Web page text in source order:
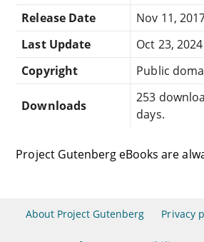
Release Date
Nov 11,
Last Update
Oct 23, 2024
Copyright
Public
Downloads
253
days.
Project Gutenberg eBooks are
About Project Gutenberg Privacy